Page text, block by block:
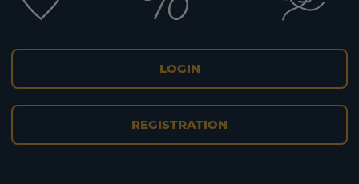
LOGIN
REGISTRATION